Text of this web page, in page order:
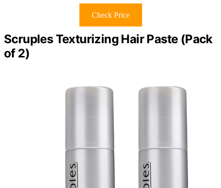
Check Price
Scruples Texturizing Hair Paste (Pack
of 2)